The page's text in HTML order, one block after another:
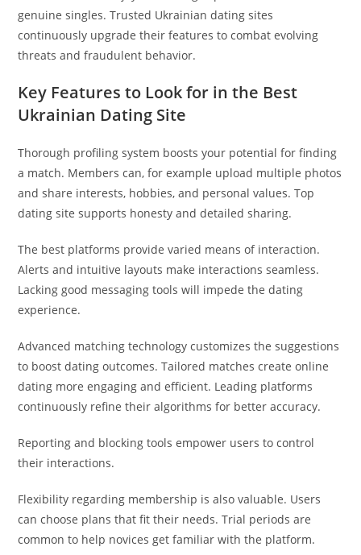
genuine singles. Trusted Ukrainian dating sites
continuously upgrade their features to combat evolving
threats and fraudulent behavior.
Key Features to Look for in the Best
Ukrainian Dating Site
Thorough profiling system boosts your potential for finding
a match. Members can, for example upload multiple photos
and share interests, hobbies, and personal values. Top
dating site supports honesty and detailed sharing.
The best platforms provide varied means of interaction.
Alerts and intuitive layouts make interactions seamless.
Lacking good messaging tools will impede the dating
experience.
Advanced matching technology customizes the suggestions
to boost dating outcomes. Tailored matches create online
dating more engaging and efficient. Leading platforms
continuously refine their algorithms for better accuracy.
Reporting and blocking tools empower users to control
their interactions.
Flexibility regarding membership is also valuable. Users
can choose plans that fit their needs. Trial periods are
common to help novices get familiar with the platform.